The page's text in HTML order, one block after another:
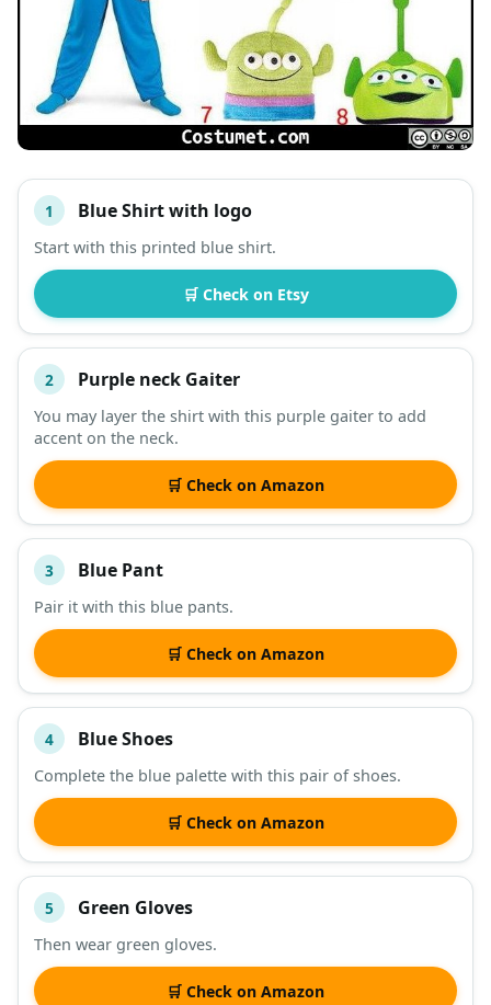
# ITEM
DESCRIPTION SHOP
1 Blue Shirt with logo
Start with this printed blue shirt.
🛒 Check on Etsy
2 Purple neck Gaiter
You may layer the shirt with this purple gaiter to add
accent on the neck.
🛒 Check on Amazon
3 Blue Pant
Pair it with this blue pants.
🛒 Check on Amazon
4 Blue Shoes
Complete the blue palette with this pair of shoes.
🛒 Check on Amazon
5 Green Gloves
Then wear green gloves.
🛒 Check on Amazon